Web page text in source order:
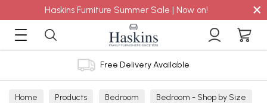
Haskins Furniture Summer Sale | Now on! ×
Free Delivery Available
Home Products Bedroom Bedroom - Shop by Size